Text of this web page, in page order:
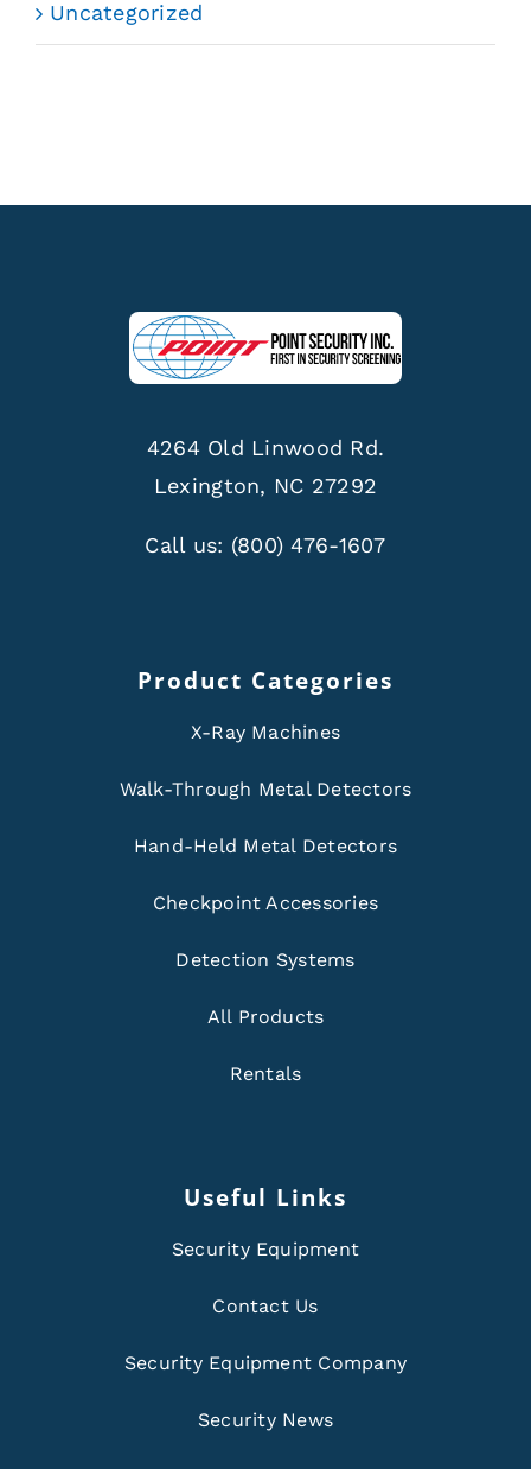
Uncategorized
4264 Old Linwood Rd.
Lexington, NC 27292
Call us: (800) 476-1607
Product Categories
X-Ray Machines
Walk-Through Metal Detectors
Hand-Held Metal Detectors
Checkpoint Accessories
Detection Systems
All Products
Rentals
Useful Links
Security Equipment
Contact Us
Security Equipment Company
Security News